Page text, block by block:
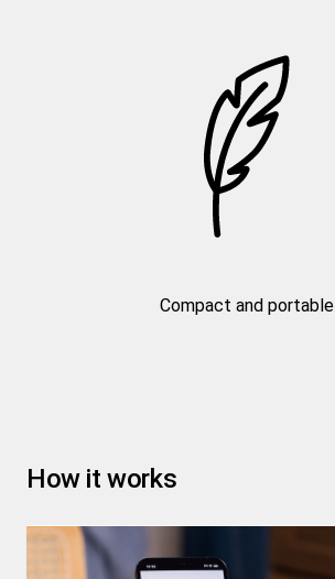
Compact and portable
How it works